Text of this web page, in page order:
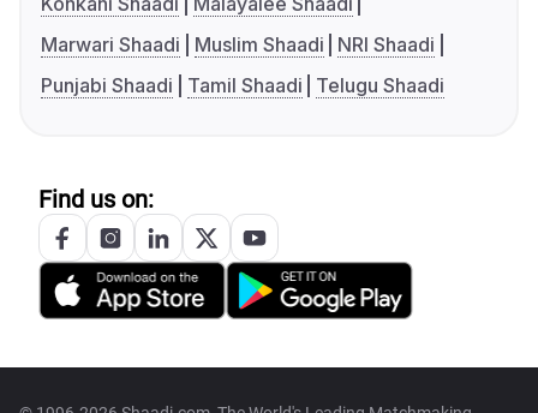
Marwari Shaadi
Muslim Shaadi
NRI Shaadi
Punjabi Shaadi
Tamil Shaadi Telugu Shaadi
Find us on: